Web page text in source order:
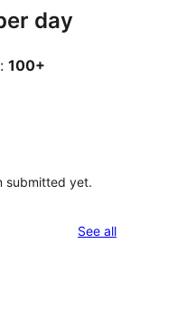
day
100+
submitted yet.
See allreviews